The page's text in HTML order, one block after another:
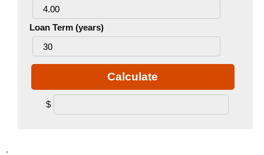
Loan Term (years)
Calculate
$
.